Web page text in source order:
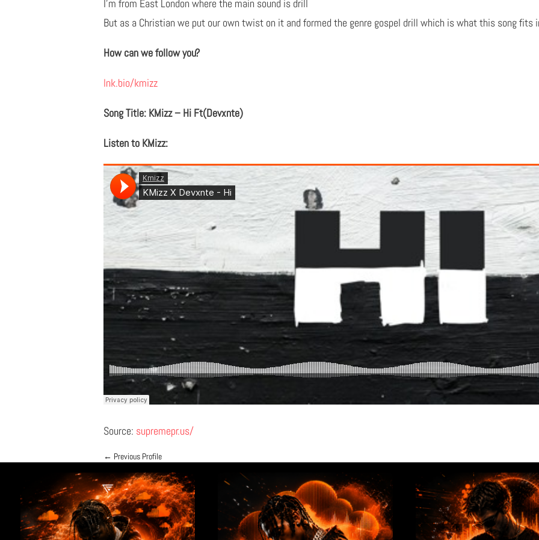
I'm from East London where the main sound is drill
But as a Christian we put our own twist on it and formed the genre gospel drill which is what this song fits
How can we follow you?
lnk.bio/kmizz
Song Title: KMizz – Hi Ft(Devxnte)
Listen to KMizz:
Source: supremepr.us/
← Previous Profile